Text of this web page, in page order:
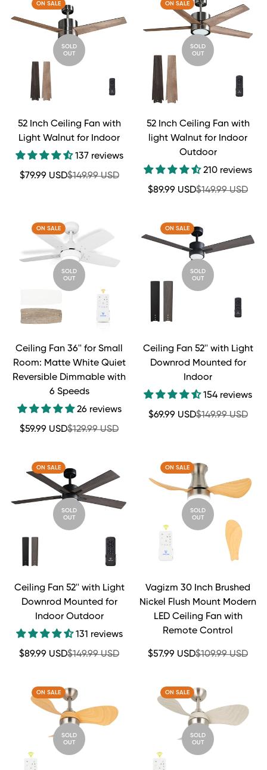
ON SALE
SOLD
OUT
52 Inch Ceiling Fan with
Light Walnut for Indoor
137 reviews
Sale
$79.99 USDRegular
$149.99 USD
ON SALE
SOLD
OUT
52 Inch Ceiling Fan with
light Walnut for Indoor
Outdoor
210 reviews
Sale
$89.99 USDRegular
$149.99 USD
ON SALE
SOLD
OUT
Ceiling Fan 36'' for Small
Room: Matte White Quiet
Reversible Dimmable with
6 Speeds
26 reviews
Sale
$59.99 USDRegular
$129.99 USD
ON SALE
SOLD
OUT
Ceiling Fan 52'' with Light
Downrod Mounted for
Indoor
154 reviews
Sale
$69.99 USDRegular
$149.99 USD
ON SALE
SOLD
OUT
Ceiling Fan 52'' with Light
Downrod Mounted for
Indoor Outdoor
131 reviews
Sale
$89.99 USDRegular
$149.99 USD
ON SALE
SOLD
OUT
Vagizm 30 Inch Brushed
Nickel Flush Mount Modern
LED Ceiling Fan with
Remote Control
Sale
$57.99 USDRegular
$109.99 USD
ON SALE
SOLD
OUT
ON SALE
SOLD
OUT